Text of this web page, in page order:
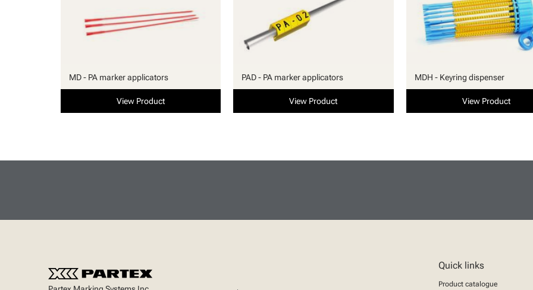
MD - PA marker applicators
View Product
PAD - PA marker applicators
View Product
MDH - Keyring dispenser
View Product
Quick links
Product catalogue